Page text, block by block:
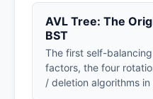
AVL Tree: The
BST
The first self-
factors, the four
/ deletion algorithms in